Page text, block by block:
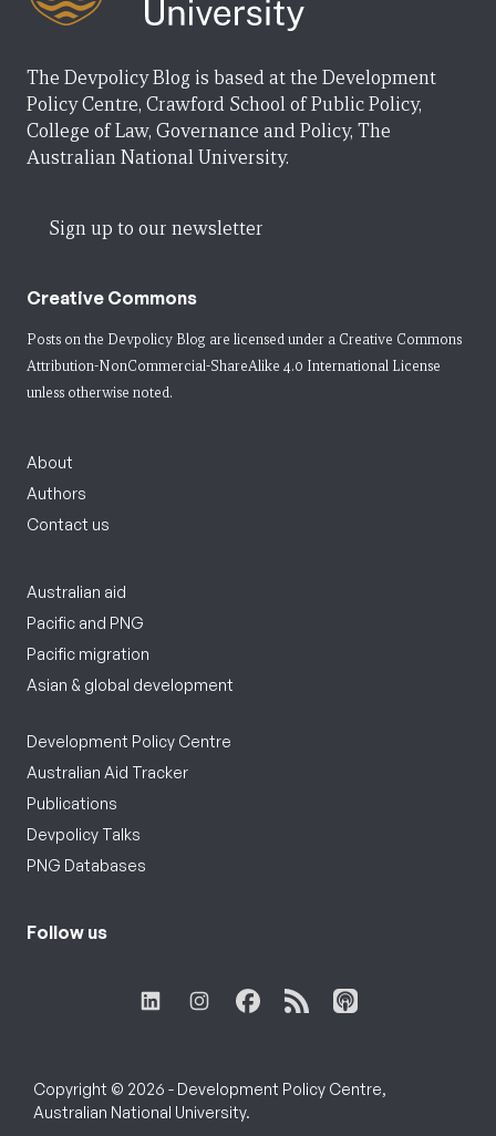
The Devpolicy Blog is based at the Development
Policy Centre, Crawford School of Public Policy,
College of Law, Governance and Policy, The
Australian National University.
Sign up to our newsletter
Creative Commons
Posts on the Devpolicy Blog are licensed under a Creative Commons
Attribution-NonCommercial-ShareAlike 4.0 International License
unless otherwise noted.
About
Authors
Contact us
Australian aid
Pacific and PNG
Pacific migration
Asian & global development
Development Policy Centre
Australian Aid Tracker
Publications
Devpolicy Talks
PNG Databases
Follow us
Copyright © 2026 - Development Policy Centre,
Australian National University.